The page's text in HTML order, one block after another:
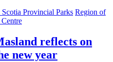
Provincial Parks Region of
reflects on
new year